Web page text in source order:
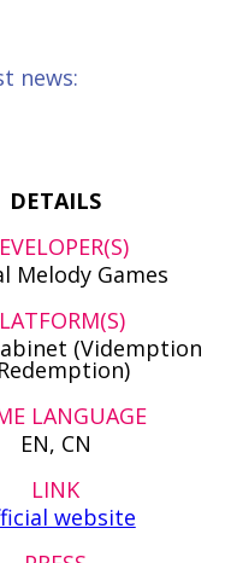
news:
DETAILS
Melody Games
(Videmption
LANGUAGE
EN, CN
LINK
website